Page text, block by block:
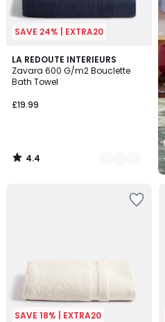
SAVE 24% | EXTRA20
LA REDOUTE INTERIEURS
Zavara 600 G/m2 Bouclette
Bath Towel
£19.99
4.4
/ 5
19
Colours
4.4
/
SAVE 18% | EXTRA20